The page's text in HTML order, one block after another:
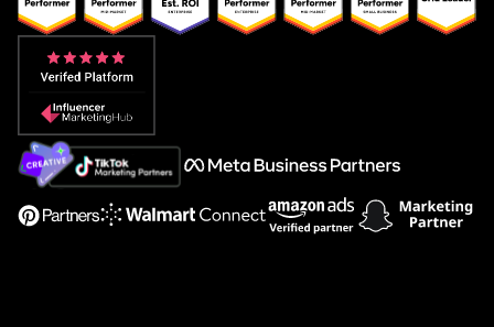
Popular Pays vs. Aspire
Popular Pays vs. Social Cat
About Us
Support